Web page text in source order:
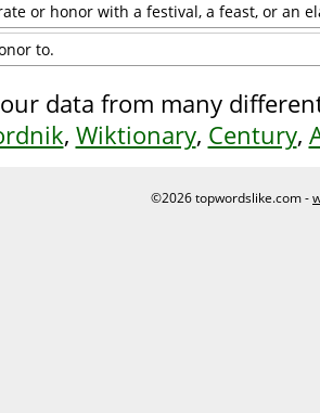
or honor with a festival, a feast, or an
to.
data from many
, Wiktionary, Century,
©2026 topwordslike.com -